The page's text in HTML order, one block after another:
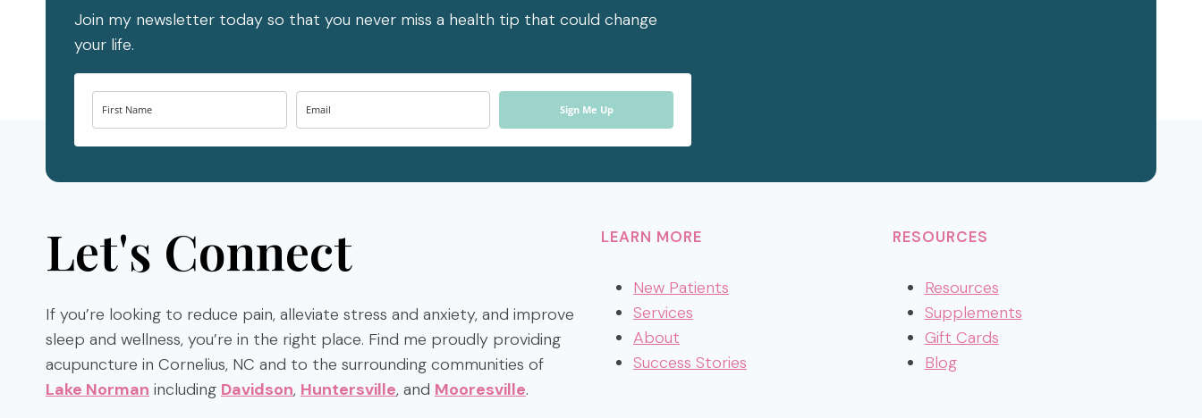
Join my newsletter today so that you never miss a health tip that could change
your life.
Sign Me Up
Let's Connect
If you’re looking to reduce pain, alleviate stress and anxiety, and improve
sleep and wellness, you’re in the right place. Find me proudly providing
acupuncture in Cornelius, NC and to the surrounding communities of
Lake Norman including Davidson, Huntersville, and Mooresville.
LEARN MORE
New Patients
Services
About
Success Stories
RESOURCES
Resources
Supplements
Gift Cards
Blog